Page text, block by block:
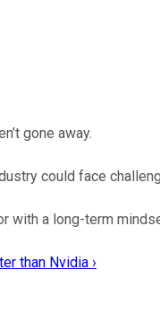
gone away.
could face
with a long-term
than Nvidia ›